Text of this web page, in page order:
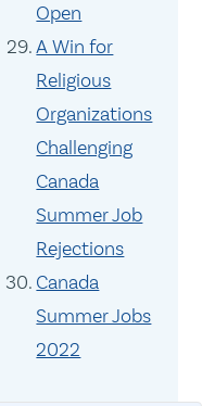
Open
A Win for
Religious
Organizations
Challenging
Canada
Summer Job
Rejections
Canada
Summer Jobs
2022